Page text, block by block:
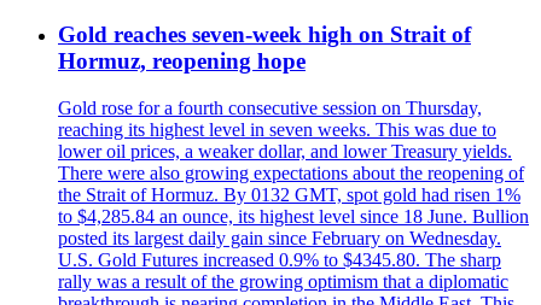
Gold reaches seven-week high on Strait of
Hormuz, reopening hope
Gold rose for a fourth consecutive session on Thursday,
reaching its highest level in seven weeks. This was due to
lower oil prices, a weaker dollar, and lower Treasury yields.
There were also growing expectations about the reopening of
the Strait of Hormuz. By 0132 GMT, spot gold had risen 1%
to $4,285.84 an ounce, its highest level since 18 June. Bullion
posted its largest daily gain since February on Wednesday.
U.S. Gold Futures increased 0.9% to $4345.80. The sharp
rally was a result of the growing optimism that a diplomatic